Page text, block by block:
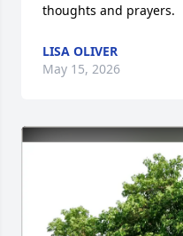
thoughts and prayers.
LISA OLIVER
May 15, 2026